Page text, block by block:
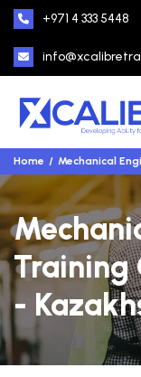
+971 4 333 5448
Home Mechanical
Training
-